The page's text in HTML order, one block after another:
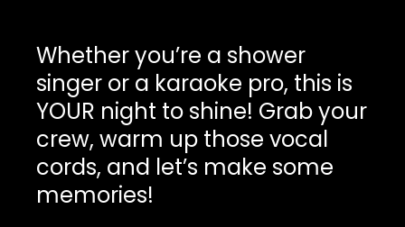
Whether you’re a shower
singer or a karaoke pro, this is
YOUR night to shine! Grab your
crew, warm up those vocal
cords, and let’s make some
memories!